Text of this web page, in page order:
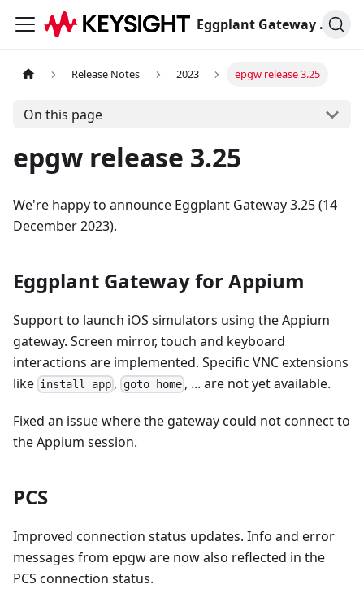
Eggplant Gateway Documentation
Release Notes 2023 epgw release 3.25
On this page
epgw release 3.25
We're happy to announce Eggplant Gateway 3.25 (14
December 2023).
Eggplant Gateway for Appium
Support to launch iOS simulators using the Appium
gateway. Screen mirror, touch and keyboard
interactions are implemented. Specific VNC extensions
like install app , goto home, ... are not yet available.
Fixed an issue where the gateway could not connect to
the Appium session.
PCS
Improved connection status updates. Info and error
messages from epgw are now also reflected in the
PCS connection status.